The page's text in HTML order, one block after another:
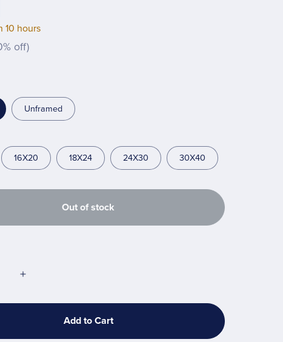
10 hours
off)
Unframed
16X20 18X24 24X30 30X40
Out of stock
Add to Cart